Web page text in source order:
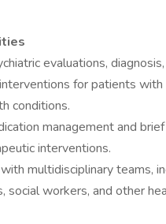
evaluations,
for patients
conditions.
management and brief
interventions.
multidisciplinary teams,
social workers, and other